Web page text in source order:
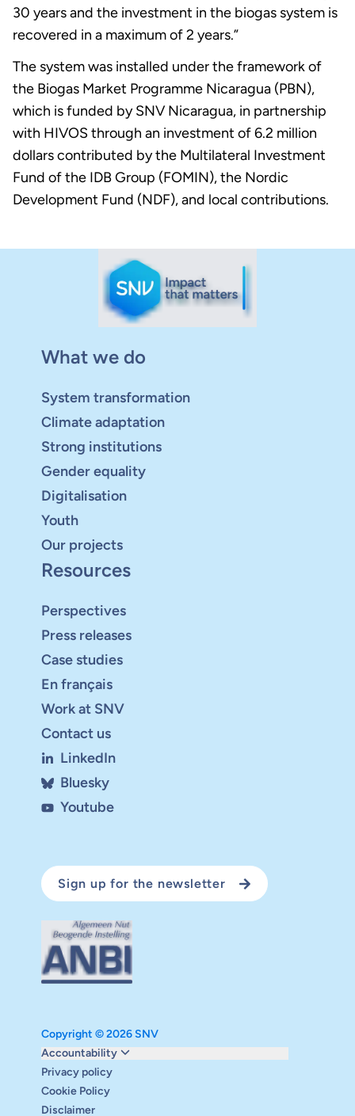
30 years and the investment in the biogas system is
recovered in a maximum of 2 years.”
The system was installed under the framework of
the Biogas Market Programme Nicaragua (PBN),
which is funded by SNV Nicaragua, in partnership
with HIVOS through an investment of 6.2 million
dollars contributed by the Multilateral Investment
Fund of the IDB Group (FOMIN), the Nordic
Development Fund (NDF), and local contributions.
What we do
System transformation
Climate adaptation
Strong institutions
Gender equality
Digitalisation
Youth
Our projects
Resources
Perspectives
Press releases
Case studies
En français
Work at SNV
Contact us
LinkedIn
Bluesky
Youtube
Sign up for the newsletter
Copyright © 2026 SNV
Accountability
Monitoring and evaluation
Carbon reduction plan
Supervisory board
Annual report
Privacy policy
Cookie Policy
Disclaimer